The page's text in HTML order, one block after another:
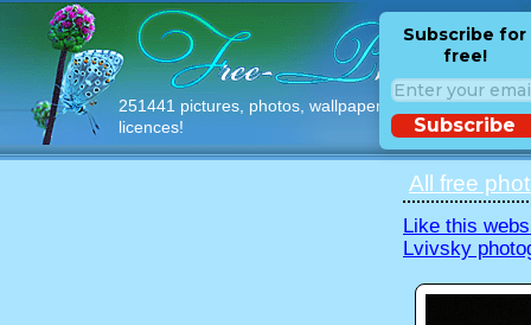
251441 pictures, photos, wallpapers with free
licences!
Subscribe for
free!
Subscribe
All free
Like this
Lvivsky